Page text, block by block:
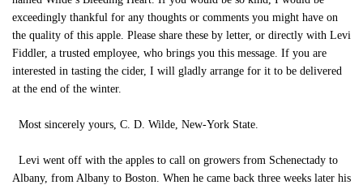
exceedingly thankful for any thoughts or comments you might have on
the quality of this apple. Please share these by letter, or directly with Levi
Fiddler, a trusted employee, who brings you this message. If you are
interested in tasting the cider, I will gladly arrange for it to be delivered
at the end of the winter.
Most sincerely yours, C. D. Wilde, New-York State.
Levi went off with the apples to call on growers from Schenectady to
Albany, from Albany to Boston. When he came back three weeks later his